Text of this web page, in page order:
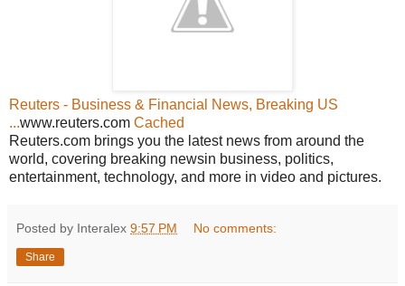
Reuters - Business & Financial News, Breaking US
...www.reuters.com Cached
Reuters.com brings you the latest news from around the
world, covering breaking newsin business, politics,
entertainment, technology, and more in video and pictures.
Posted by Interalex 9:57 PM No comments:
Share